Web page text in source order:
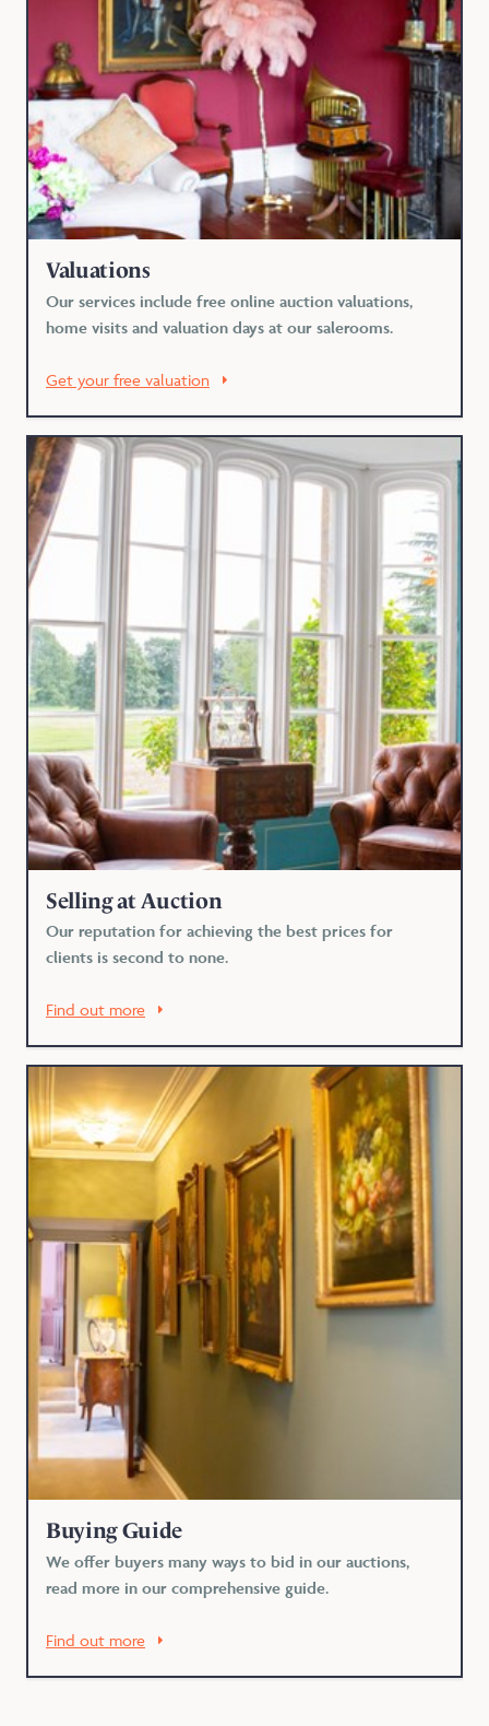
Valuations
Our services include free online auction valuations,
home visits and valuation days at our salerooms.
Get your free valuation
Selling at Auction
Our reputation for achieving the best prices for
clients is second to none.
Find out more
Buying Guide
We offer buyers many ways to bid in our auctions,
read more in our comprehensive guide.
Find out more